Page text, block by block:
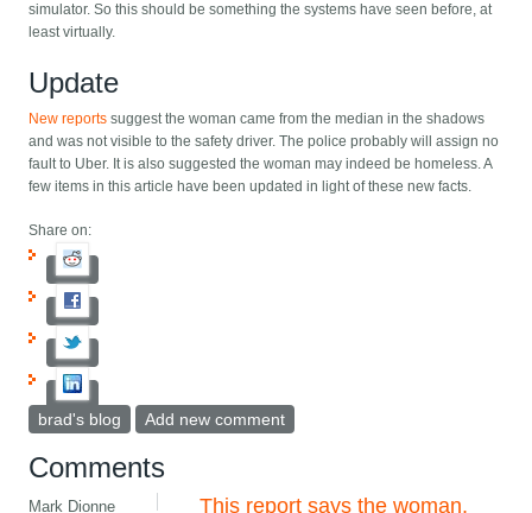
simulator. So this should be something the systems have seen before, at
least virtually.
Update
New reports suggest the woman came from the median in the shadows
and was not visible to the safety driver. The police probably will assign no
fault to Uber. It is also suggested the woman may indeed be homeless. A
few items in this article have been updated in light of these new facts.
Share on:
brad's blog Add new comment
Comments
Mark Dionne This report says the woman,